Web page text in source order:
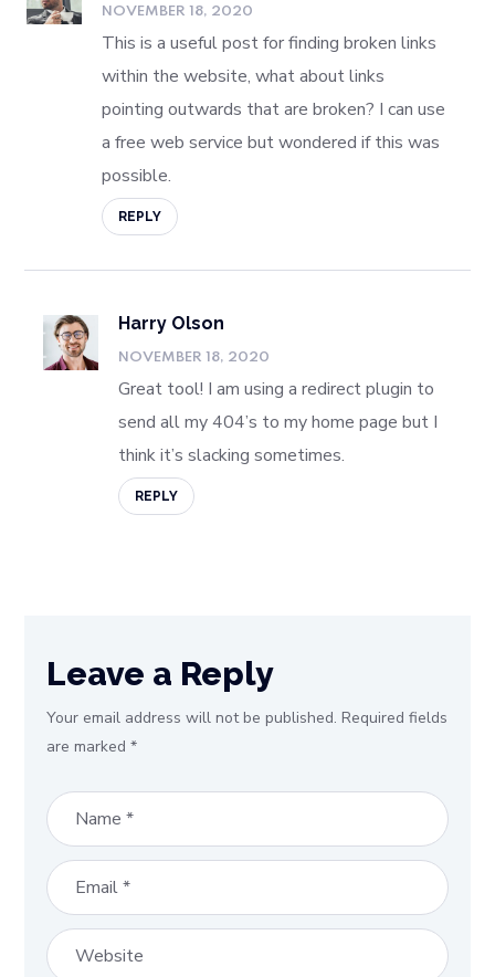
NOVEMBER 18, 2020
This is a useful post for finding broken links
within the website, what about links
pointing outwards that are broken? I can use
a free web service but wondered if this was
possible.
REPLY
Harry Olson
NOVEMBER 18, 2020
Great tool! I am using a redirect plugin to
send all my 404’s to my home page but I
think it’s slacking sometimes.
REPLY
Leave a Reply
Your email address will not be published. Required fields
are marked*